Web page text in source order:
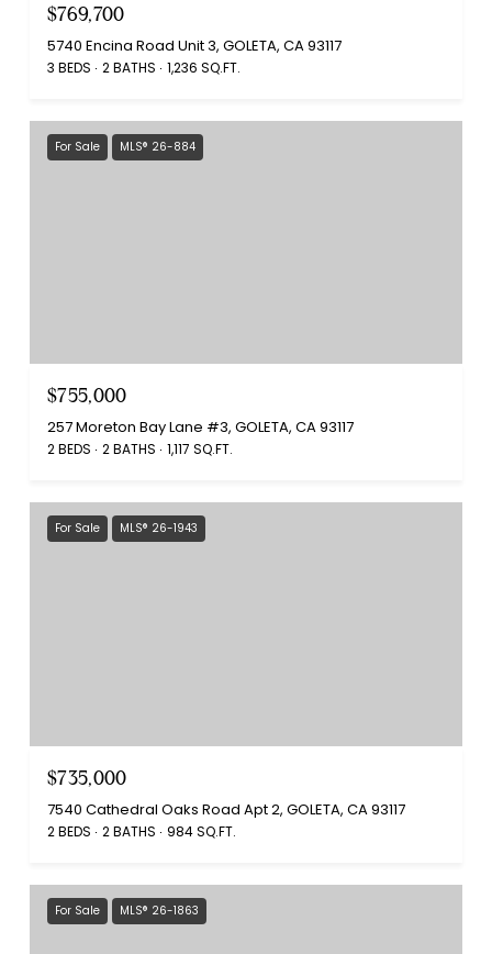
$769,700
5740 Encina Road Unit 3, GOLETA, CA 93117
3 BEDS 2 BATHS 1,236 SQ.FT.
For Sale MLS® 26-884
$755,000
257 Moreton Bay Lane #3, GOLETA, CA 93117
2 BEDS 2 BATHS 1,117 SQ.FT.
For Sale MLS® 26-1943
$735,000
7540 Cathedral Oaks Road Apt 2, GOLETA, CA 93117
2 BEDS 2 BATHS 984 SQ.FT.
For Sale MLS® 26-1863